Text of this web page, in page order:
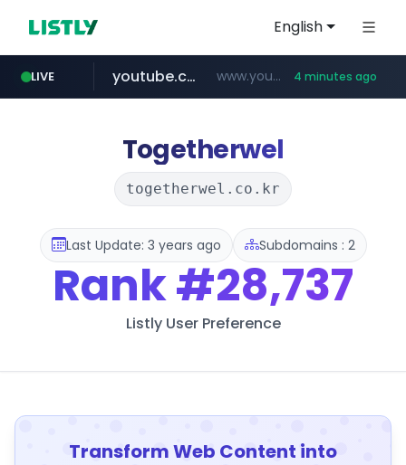
English
LIVE
listly.io ****.listly.io/*****/*****...
youtube.com www.youtube.com/*****************/*****... 4 minutes ago
Togetherwel
togetherwel.co.kr
Last Update: 3 years ago Subdomains : 2
Rank#28,737
Listly User Preference
Transform Web Content into